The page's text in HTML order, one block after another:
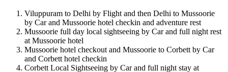
Viluppuram to Delhi by Flight and then Delhi to Mussoorie
by Car and Mussoorie hotel checkin and adventure rest
Mussoorie full day local sightseeing by Car and full night rest
at Mussoorie hotel
Mussoorie hotel checkout and Mussoorie to Corbett by Car
and Corbett hotel checkin
Corbett Local Sightseeing by Car and full night stay at